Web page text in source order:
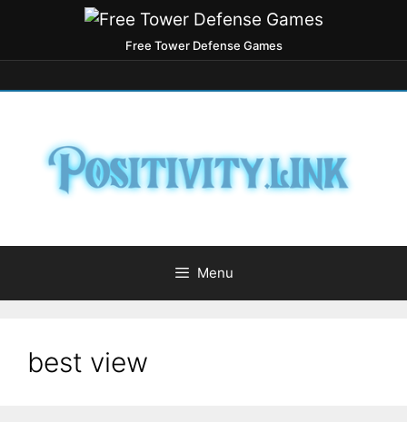
Free Tower Defense Games
Menu
best view